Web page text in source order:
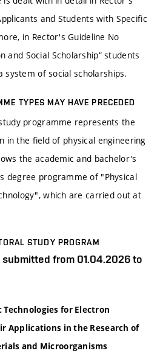
and Students with Specific
in Rector's Guideline No
and Social Scholarship“ students
of social scholarships.
TYPES MAY HAVE PRECEDED
programme represents the
in the field of physical engineering
the academic and bachelor's
degree programme of "Physical
which are carried out at
STUDY PROGRAM
from 01.04.2026 to
Technologies for Electron
Applications in the Research of
and Microorganisms